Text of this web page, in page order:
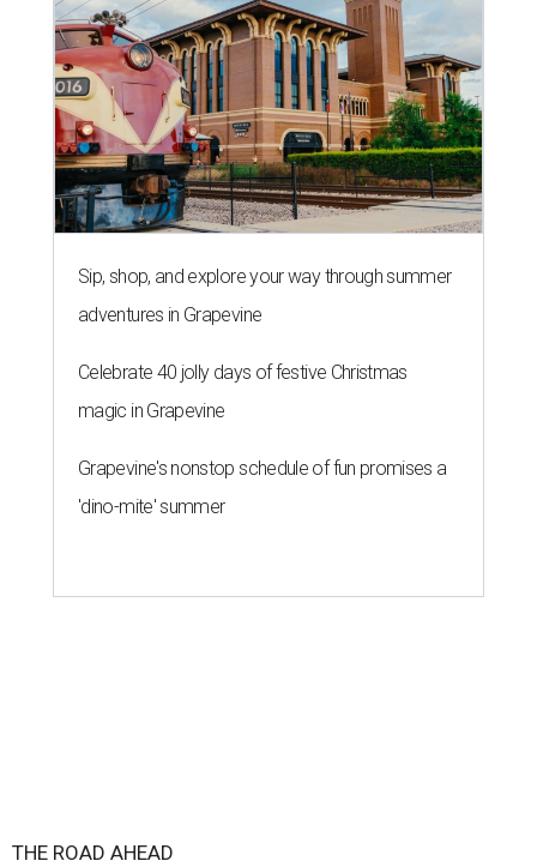
Sip, shop, and explore your way through summer
adventures in Grapevine
Celebrate 40 jolly days of festive Christmas
magic in Grapevine
Grapevine's nonstop schedule of fun promises a
'dino-mite' summer
THE ROAD AHEAD